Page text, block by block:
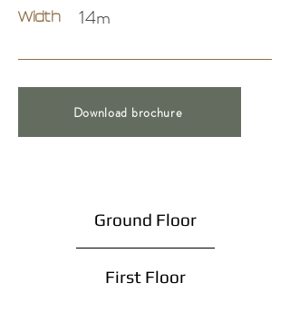
Width 14m
Download brochure
Ground Floor
First Floor